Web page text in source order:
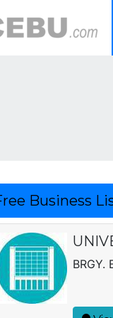
Business
BRGY.